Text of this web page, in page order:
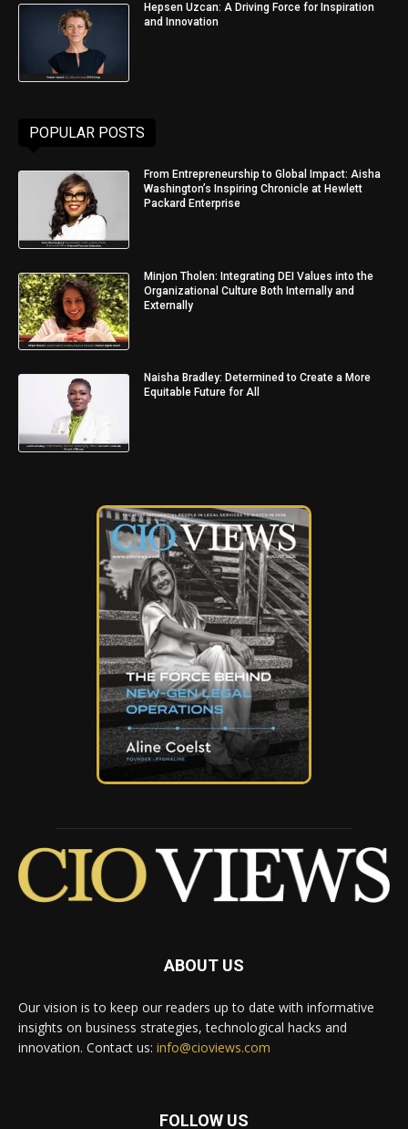
Hepsen Uzcan: A Driving Force for Inspiration
and Innovation
POPULAR POSTS
From Entrepreneurship to Global Impact: Aisha
Washington’s Inspiring Chronicle at Hewlett
Packard Enterprise
Minjon Tholen: Integrating DEI Values into the
Organizational Culture Both Internally and
Externally
Naisha Bradley: Determined to Create a More
Equitable Future for All
ABOUT US
Our vision is to keep our readers up to date with informative
insights on business strategies, technological hacks and
innovation. Contact us: info@cioviews.com
FOLLOW US